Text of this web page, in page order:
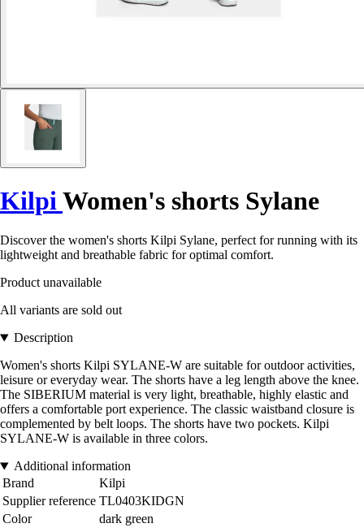
Kilpi Women's shorts Sylane
Discover the women's shorts Kilpi Sylane, perfect for running with its
lightweight and breathable fabric for optimal comfort.
Product unavailable
All variants are sold out
Description
Women's shorts Kilpi SYLANE-W are suitable for outdoor activities,
leisure or everyday wear. The shorts have a leg length above the knee.
The SIBERIUM material is very light, breathable, highly elastic and
offers a comfortable port experience. The classic waistband closure is
complemented by belt loops. The shorts have two pockets. Kilpi
SYLANE-W is available in three colors.
Additional information
Brand
Kilpi
Supplier reference TL0403KIDGN
Color
dark green